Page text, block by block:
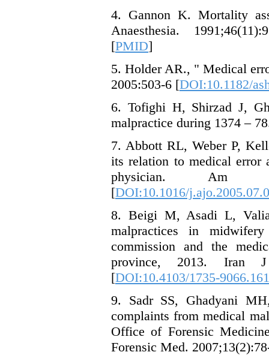
4. Gannon K. Mortality
Anaesthesia.
[PMID]
5. Holder AR., " Medical
2005:503-6 [DOI:10.1182/
6. Tofighi H, Shirzad J,
malpractice during 1374 –
7. Abbott RL, Weber P,
its relation to medical error
physician. Am J
[DOI:10.1016/
8. Beigi M, Asadi L,
malpractices in
commission and the
province, 2013. Iran J
[DOI:10.4103/1735-
9. Sadr SS, Ghadyani
complaints from medical
Office of Forensic
Forensic Med.